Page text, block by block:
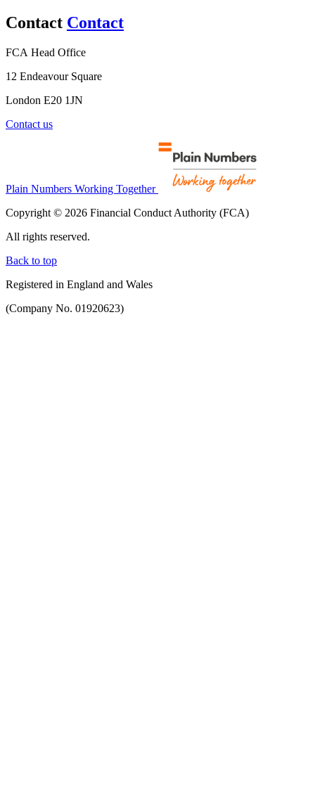
Contact Contact
FCA Head Office
12 Endeavour Square
London E20 1JN
Contact us
Plain Numbers Working Together
Copyright © 2026 Financial Conduct Authority (FCA)
All rights reserved.
Back to top
Registered in England and Wales
(Company No. 01920623)